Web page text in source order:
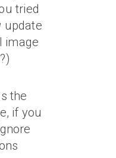
tried
update
image
the
if you